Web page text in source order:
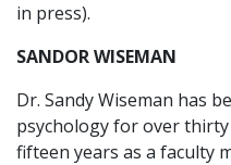
in press).
SANDOR WISEMAN
Dr. Sandy Wiseman has
psychology for over
fifteen years as a faculty